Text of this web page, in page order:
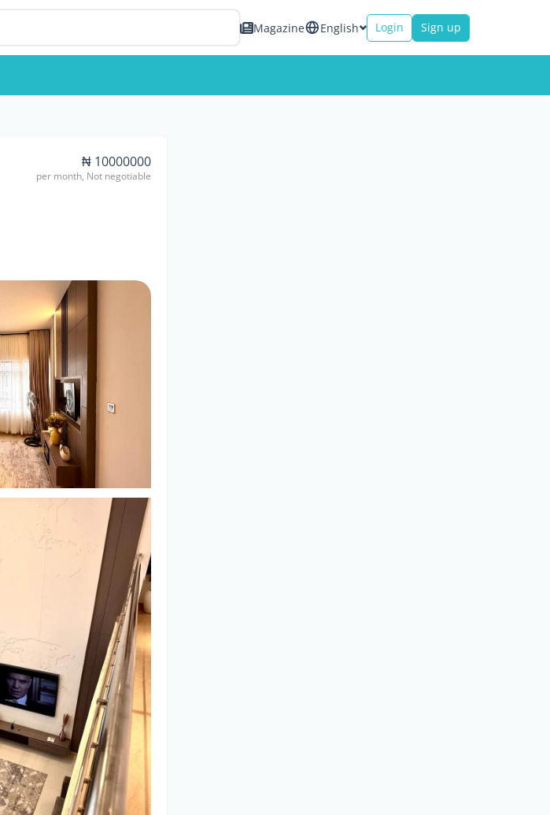
Magazine English Login Sign up
₦ 10000000
per month, Not negotiable